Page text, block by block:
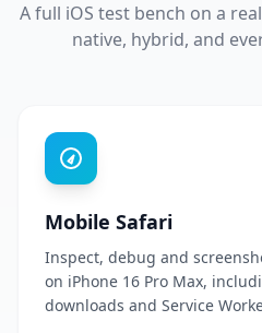
A full iOS test bench on a
native, hybrid, and
Mobile Safari
Inspect, debug and
on iPhone 16 Pro Max,
downloads and Service